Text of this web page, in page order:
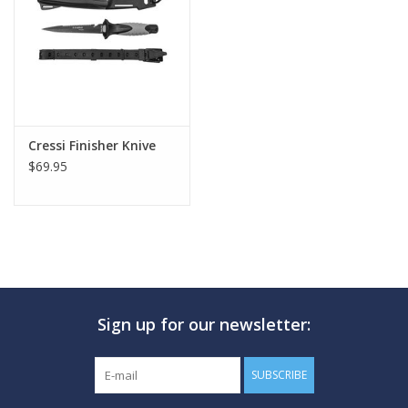
GO DIVING
MARINE FORECAST
Cressi Finisher Knive
$69.95
Sign up for our newsletter:
SUBSCRIBE